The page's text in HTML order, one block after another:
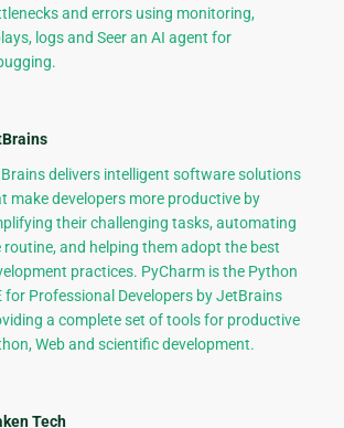
and errors using monitoring,
logs and Seer an AI agent for
delivers intelligent software solutions
make developers more productive by
their challenging tasks, automating
routine, and helping them adopt the best
practices. PyCharm is the Python
for Professional Developers by JetBrains
a complete set of tools for productive
Web and scientific development.
Tech